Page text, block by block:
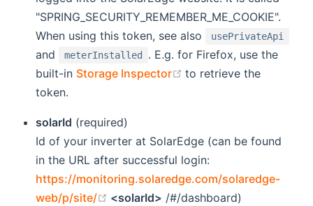
"SPRING_SECURITY_REMEMBER_ME_COOKIE".
When using this token, see also
usePrivateApi
and meterInstalled
. E.g. for Firefox, use the
built-in Storage Inspector (opens new window)
to retrieve the
token.
solarId (required)
Id of your inverter at SolarEdge (can be found
in the URL after successful login:
https://monitoring.solaredge.com/solaredge-
web/p/site/
(opens new window)
<solarId> /#/dashboard)